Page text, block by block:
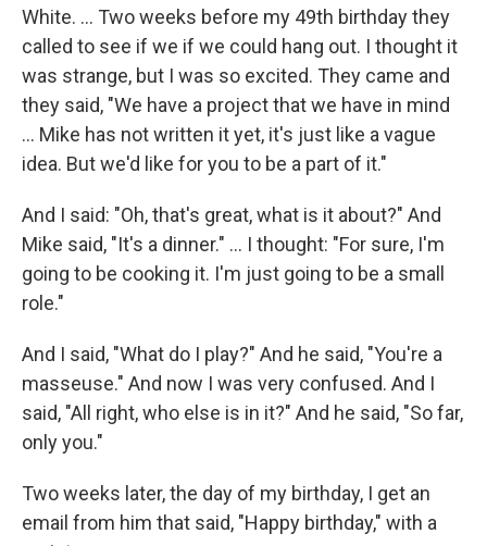
White. ... Two weeks before my 49th birthday they
called to see if we if we could hang out. I thought it
was strange, but I was so excited. They came and
they said, "We have a project that we have in mind
... Mike has not written it yet, it's just like a vague
idea. But we'd like for you to be a part of it."
And I said: "Oh, that's great, what is it about?" And
Mike said, "It's a dinner." ... I thought: "For sure, I'm
going to be cooking it. I'm just going to be a small
role."
And I said, "What do I play?" And he said, "You're a
masseuse." And now I was very confused. And I
said, "All right, who else is in it?" And he said, "So far,
only you."
Two weeks later, the day of my birthday, I get an
email from him that said, "Happy birthday," with a